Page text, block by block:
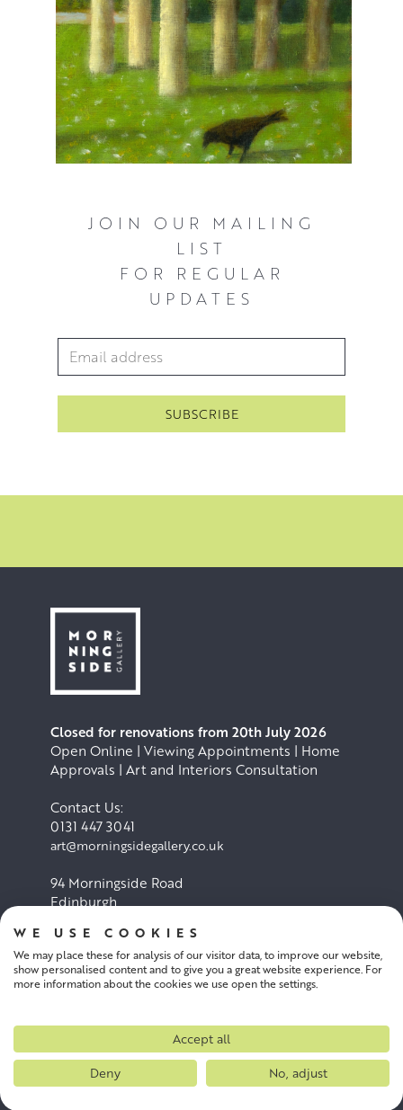
puzzling, witty, often irreverent, but always memorable,
becomes apparent.
JOIN OUR MAILING
LIST
FOR REGULAR
UPDATES
Email Address
Closed for renovations from 20th July 2026
Open Online | Viewing Appointments | Home
Approvals | Art and Interiors Consultation
Contact Us:
0131 447 3041
art@morningsidegallery.co.uk
94 Morningside Road
Edinburgh
Cookie Policy Privacy Policy
WE USE COOKIES
We may place these for analysis of our visitor data, to improve our website,
show personalised content and to give you a great website experience. For
more information about the cookies we use open the settings.
Accept all
Deny
No, adjust